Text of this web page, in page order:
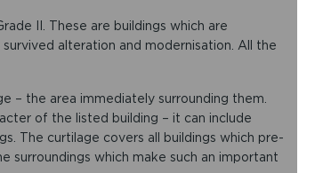
II. These are buildings which are
alteration and modernisation. All the
– the area immediately surrounding them.
of the listed building – it can include
The curtilage covers all buildings which pre-
surroundings which make such an important